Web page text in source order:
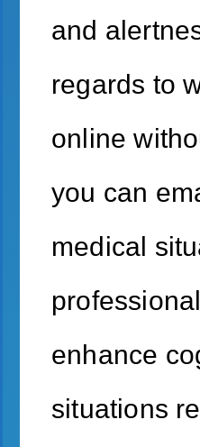
and
regards to
online
you can
medical
enhance
situations